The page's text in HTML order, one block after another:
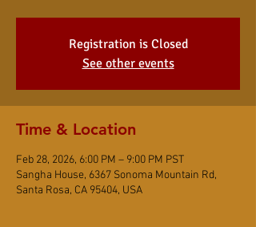
Registration is Closed
See other events
Time & Location
Feb 28, 2026, 6:00 PM – 9:00 PM PST
Sangha House, 6367 Sonoma Mountain Rd,
Santa Rosa, CA 95404, USA